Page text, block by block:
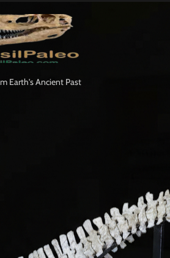
Prognathodon anceps
Dinosaur fossils for sale
to ever roam the Fossilized Late Cretaceous
of the Tooth and Matrix:
: Prognathodon anceps .